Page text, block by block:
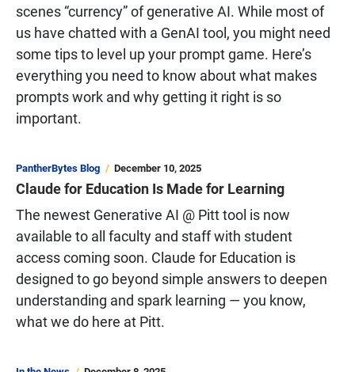
scenes “currency” of generative AI. While most of
us have chatted with a GenAI tool, you might need
some tips to level up your prompt game. Here’s
everything you need to know about what makes
prompts work and why getting it right is so
important.
PantherBytes Blog December 10, 2025
Claude for Education Is Made for Learning
The newest Generative AI @ Pitt tool is now
available to all faculty and staff with student
access coming soon. Claude for Education is
designed to go beyond simple answers to deepen
understanding and spark learning — you know,
what we do here at Pitt.